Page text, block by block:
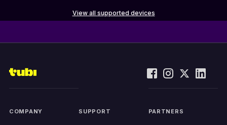
View all supported devices
COMPANY SUPPORT PARTNERS